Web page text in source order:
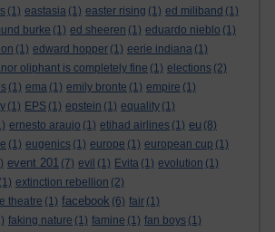
(1) eastasia (1) easter rising (1) ed miliband (1)
burke (1) ed sheeren (1) eduardo nieblo (1)
(1) edward hopper (1) eerie indiana (1)
oliphant is completely fine (1) elections (2)
(1) ema (1) emily bronte (1) empire (1)
(1) EPS (1) epstein (1) equality (1)
ernesto araujo (1) etihad airlines (1) eu (8)
(1) eugenics (1) europe (1) european cup (1)
event 201 (7) evil (1) Evita (1) evolution (1)
(1) extinction rebellion (2)
theatre (1) facebook (6) fair (1)
faking nature (1) famine (1) fan boys (1)